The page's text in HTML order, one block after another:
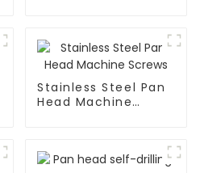
Stainless Steel Pan
Head Machine